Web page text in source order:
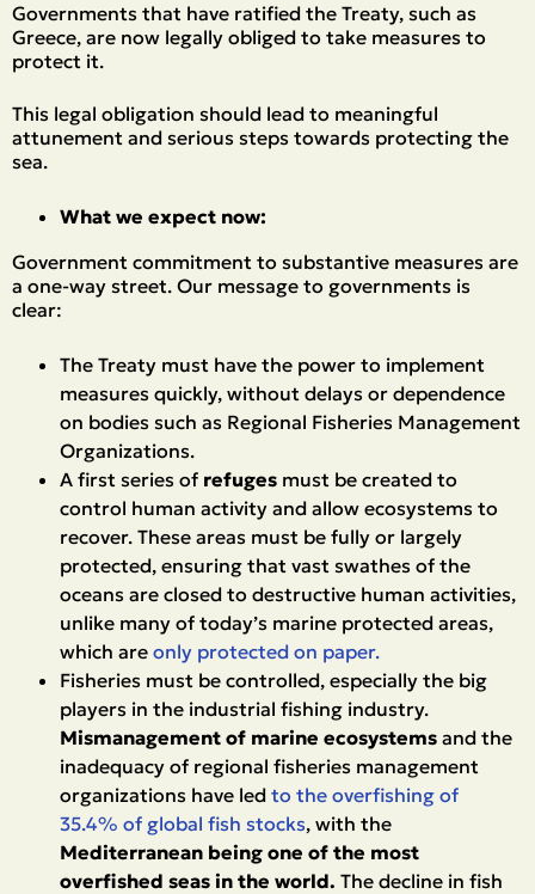
Governments that have ratified the Treaty, such as
Greece, are now legally obliged to take measures to
protect it.
This legal obligation should lead to meaningful
attunement and serious steps towards protecting the
sea.
What we expect now:
Government commitment to substantive measures are
a one-way street. Our message to governments is
clear:
The Treaty must have the power to implement
measures quickly, without delays or dependence
on bodies such as Regional Fisheries Management
Organizations.
A first series of refuges must be created to
control human activity and allow ecosystems to
recover. These areas must be fully or largely
protected, ensuring that vast swathes of the
oceans are closed to destructive human activities,
unlike many of today’s marine protected areas,
which are only protected on paper.
Fisheries must be controlled, especially the big
players in the industrial fishing industry.
Mismanagement of marine ecosystems and the
inadequacy of regional fisheries management
organizations have led to the overfishing of
35.4% of global fish stocks, with the
Mediterranean being one of the most
overfished seas in the world. The decline in fish